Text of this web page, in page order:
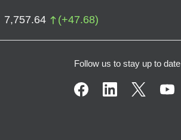
7,757.64 (+47.68)
Follow us to stay up to date